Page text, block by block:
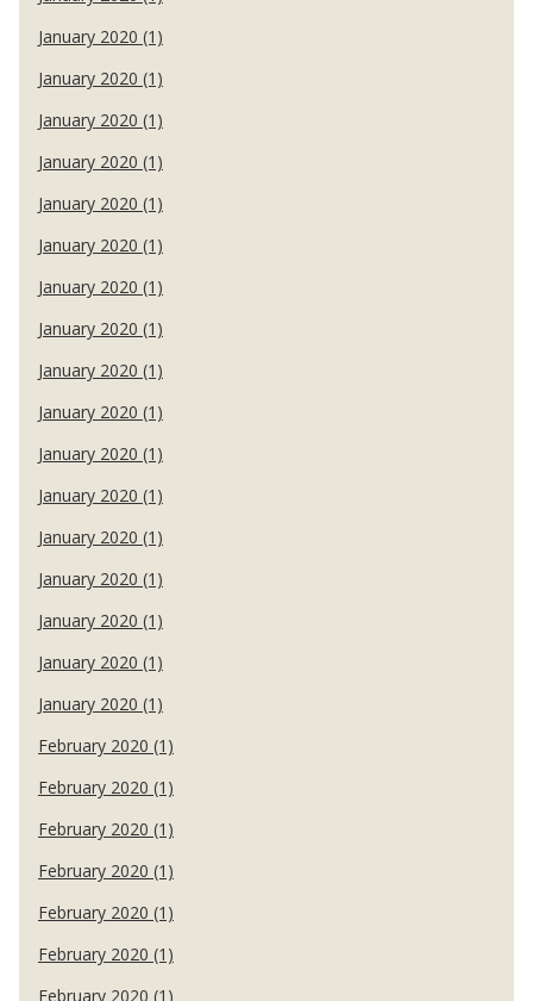
January 2020 (1)
January 2020 (1)
January 2020 (1)
January 2020 (1)
January 2020 (1)
January 2020 (1)
January 2020 (1)
January 2020 (1)
January 2020 (1)
January 2020 (1)
January 2020 (1)
January 2020 (1)
January 2020 (1)
January 2020 (1)
January 2020 (1)
January 2020 (1)
January 2020 (1)
February 2020 (1)
February 2020 (1)
February 2020 (1)
February 2020 (1)
February 2020 (1)
February 2020 (1)
February 2020 (1)